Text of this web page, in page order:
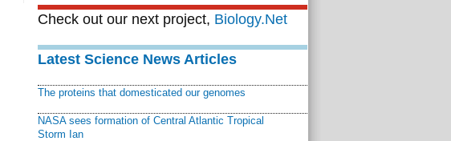
Check out our next project, Biology.Net
Latest Science News Articles
The proteins that domesticated our genomes
NASA sees formation of Central Atlantic Tropical
Storm Ian